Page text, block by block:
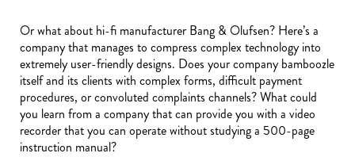
Or what about hi-fi manufacturer Bang & Olufsen? Here’s a
company that manages to compress complex technology into
extremely user-friendly designs. Does your company bamboozle
itself and its clients with complex forms, difficult payment
procedures, or convoluted complaints channels? What could
you learn from a company that can provide you with a video
recorder that you can operate without studying a 500-page
instruction manual?